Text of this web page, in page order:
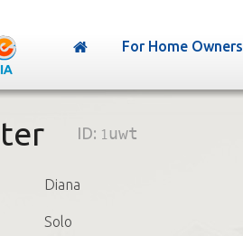
For Home Owners
ID: 1uwt
Diana
Solo